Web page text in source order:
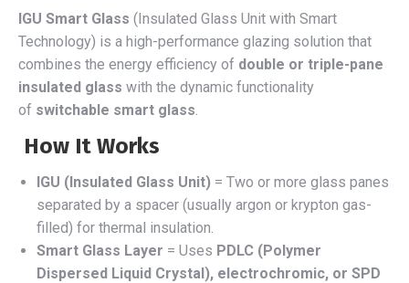
IGU Smart Glass (Insulated Glass Unit with Smart
Technology) is a high-performance glazing solution that
combines the energy efficiency of double or triple-pane
insulated glass with the dynamic functionality
of switchable smart glass.
How It Works
IGU (Insulated Glass Unit) = Two or more glass panes
separated by a spacer (usually argon or krypton gas-
filled) for thermal insulation.
Smart Glass Layer = Uses PDLC (Polymer
Dispersed Liquid Crystal), electrochromic, or SPD